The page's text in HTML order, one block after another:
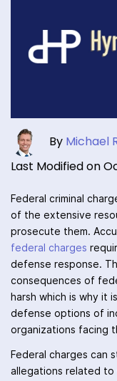
By Michael
Last Modified on
Federal criminal
of the extensive
prosecute them.
federal charges
defense response.
consequences of
harsh which is why it
defense options of
organizations facing
Federal charges can
allegations related to